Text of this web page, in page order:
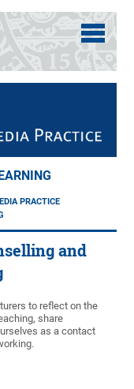
PRACTICE
and
to reflect on the
share
as a contact